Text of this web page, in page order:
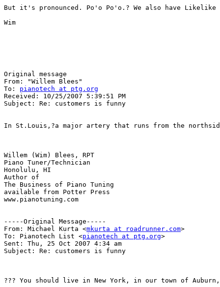
But it's pronounced. Po'o Po'o.? We also have
Wim
Original message
From: "Willem Blees"
To: pianotech at ptg.org
Received: 10/25/2007 5:39:51 PM
Subject: Re: customers is funny
In St.Louis,?a major artery that runs from the
Willem (Wim) Blees, RPT
Piano Tuner/Technician
Honolulu, HI
Author of
The Business of Piano Tuning
available from Potter Press
www.pianotuning.com
-----Original Message-----
From: Michael Kurta <mkurta at roadrunner.com>
To: Pianotech List <pianotech at ptg.org>
Sent: Thu, 25 Oct 2007 4:34 am
Subject: Re: customers is funny
??? You should live in New York, in our town of